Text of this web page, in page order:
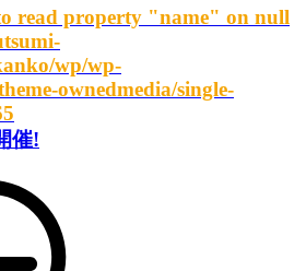
read property "name" on null
wp/wp-
ownedmedia/single-
催!